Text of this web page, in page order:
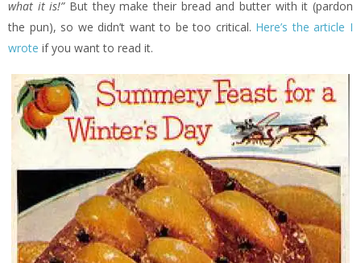
what it is!”But they make their bread and butter with it (pardon
the pun), so we didn’t want to be too critical. Here’s the article I
wrote if you want to read it.